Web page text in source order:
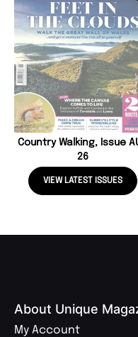
Country Walking, Issue
26
VIEW LATEST ISSUES
About Unique
My Account